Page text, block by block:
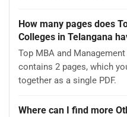
How many pages does
Colleges in Telangana
Top MBA and
contains 2 pages, which
together as a single PDF.
Where can I find more